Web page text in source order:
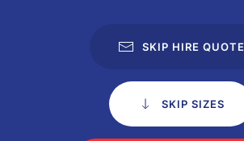
SKIP HIRE QUOTE
SKIP SIZES